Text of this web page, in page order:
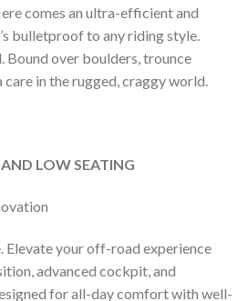
comes an ultra-efficient and
bulletproof to any riding style.
Bound over boulders, trounce
in the rugged, craggy world.
LOW SEATING
your off-road experience
advanced cockpit, and
for all-day comfort with well-